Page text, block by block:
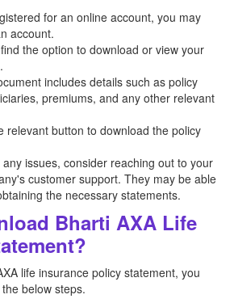
for an online account, you may
account.
the option to download or view your
includes details such as policy
premiums, and any other relevant
relevant button to download the policy
issues, consider reaching out to your
customer support. They may be able
the necessary statements.
Bharti AXA Life
life insurance policy statement, you
below steps.